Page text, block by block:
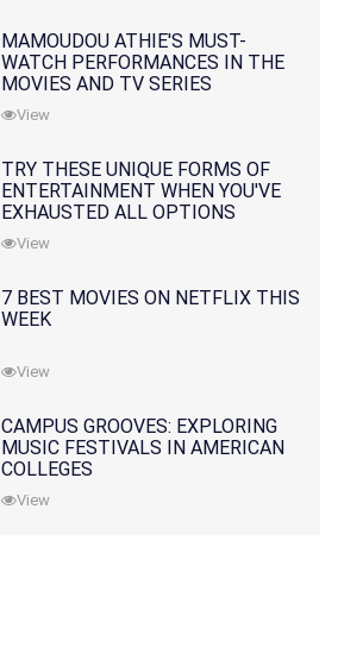
MAMOUDOU ATHIE'S MUST-
WATCH PERFORMANCES IN THE
MOVIES AND TV SERIES
View
TRY THESE UNIQUE FORMS OF
ENTERTAINMENT WHEN YOU'VE
EXHAUSTED ALL OPTIONS
View
7 BEST MOVIES ON NETFLIX THIS
WEEK
View
CAMPUS GROOVES: EXPLORING
MUSIC FESTIVALS IN AMERICAN
COLLEGES
View